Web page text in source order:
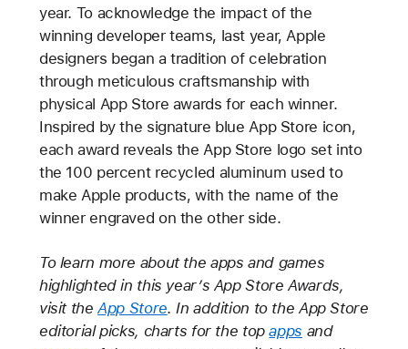
year. To acknowledge the impact of the
winning developer teams, last year, Apple
designers began a tradition of celebration
through meticulous craftsmanship with
physical App Store awards for each winner.
Inspired by the signature blue App Store icon,
each award reveals the App Store logo set into
the 100 percent recycled aluminum used to
make Apple products, with the name of the
winner engraved on the other side.
To learn more about the apps and games
highlighted in this year’s App Store Awards,
visit theApp Store. In addition to the App Store
editorial picks, charts for the topapps and